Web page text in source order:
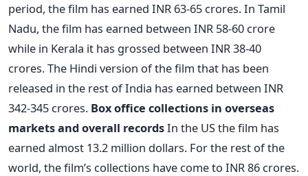
period, the film has earned INR 63-65 crores. In Tamil
Nadu, the film has earned between INR 58-60 crore
while in Kerala it has grossed between INR 38-40
crores. The Hindi version of the film that has been
released in the rest of India has earned between INR
342-345 crores. Box office collections in overseas
markets and overall recordsIn the US the film has
earned almost 13.2 million dollars. For the rest of the
world, the film’s collections have come to INR 86 crores.